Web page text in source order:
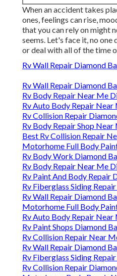
When an accident takes
ones, feelings can rise,
that you can rely on might
seems. Let's face it, no one
or deal with all of the time
Rv Wall Repair Diamond
Rv Wall Repair Diamond
Rv Body Repair Near Me
Rv Auto Body Repair Near
Rv Collision Repair
Rv Body Repair Shop
Best Rv Collision Repair
Motorhome Full Body
Rv Body Work Diamond
Rv Body Repair Near Me
Rv Paint And Body Repair
Rv Fiberglass Siding
Rv Wall Repair Diamond
Motorhome Full Body
Rv Auto Body Repair Near
Rv Paint Shops Diamond
Rv Collision Repair Near
Rv Wall Repair Diamond
Rv Fiberglass Siding
Rv Collision Repair